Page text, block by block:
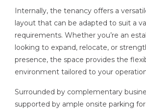
Internally, the tenancy offers a
layout that can be adapted to suit a
requirements. Whether you’re an
looking to expand, relocate, or
presence, the space provides the
environment tailored to your
Surrounded by complementary
supported by ample onsite parking